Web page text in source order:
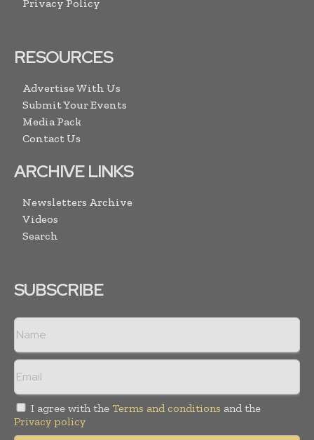
Privacy Policy
RESOURCES
Advertise With Us
Submit Your Events
Media Pack
Contact Us
ARCHIVE LINKS
Newsletters Archive
Videos
Search
SUBSCRIBE
I agree with the Terms and conditions and the
Privacy policy